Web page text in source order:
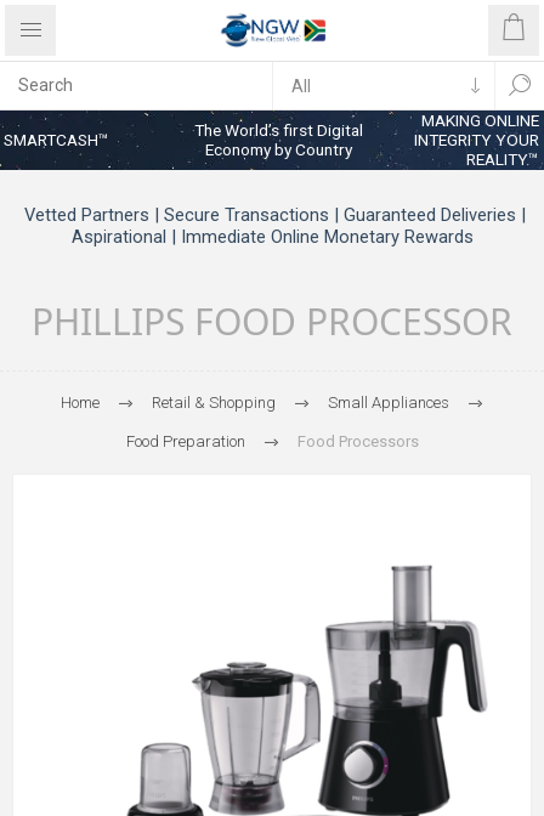
SMARTCASH™
The World’s first Digital
Economy by Country
MAKING ONLINE
INTEGRITY YOUR
REALITY™
Vetted Partners | Secure Transactions | Guaranteed Deliveries |
Aspirational | Immediate Online Monetary Rewards
PHILLIPS FOOD PROCESSOR
Home Retail & Shopping Small Appliances
Food Preparation Food Processors